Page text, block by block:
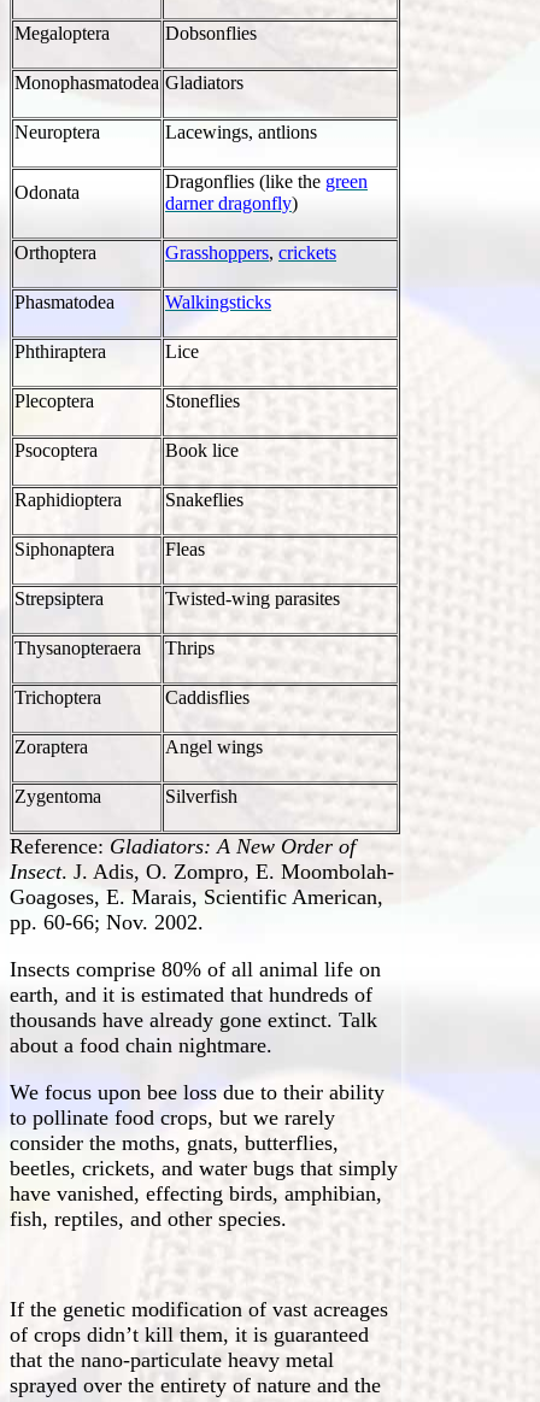
Megaloptera Dobsonflies
Monophasmatodea Gladiators
Neuroptera Lacewings, antlions
Odonata
Dragonflies (like the green
darner dragonfly)
Orthoptera Grasshoppers, crickets
Phasmatodea Walkingsticks
Phthiraptera Lice
Plecoptera Stoneflies
Psocoptera Book lice
Raphidioptera Snakeflies
Siphonaptera Fleas
Strepsiptera Twisted-wing parasites
Thysanopteraera Thrips
Trichoptera Caddisflies
Zoraptera Angel wings
Zygentoma Silverfish
Reference: Gladiators: A New Order of
Insect. J. Adis, O. Zompro, E. Moombolah-
Goagoses, E. Marais, Scientific American,
pp. 60-66; Nov. 2002.
Insects comprise 80% of all animal life on
earth, and it is estimated that hundreds of
thousands have already gone extinct. Talk
about a food chain nightmare.
We focus upon bee loss due to their ability
to pollinate food crops, but we rarely
consider the moths, gnats, butterflies,
beetles, crickets, and water bugs that simply
have vanished, effecting birds, amphibian,
fish, reptiles, and other species.
If the genetic modification of vast acreages
of crops didn’t kill them, it is guaranteed
that the nano-particulate heavy metal
sprayed over the entirety of nature and the